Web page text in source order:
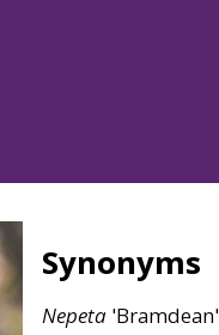
Synonyms
Nepeta 'Bramdean'